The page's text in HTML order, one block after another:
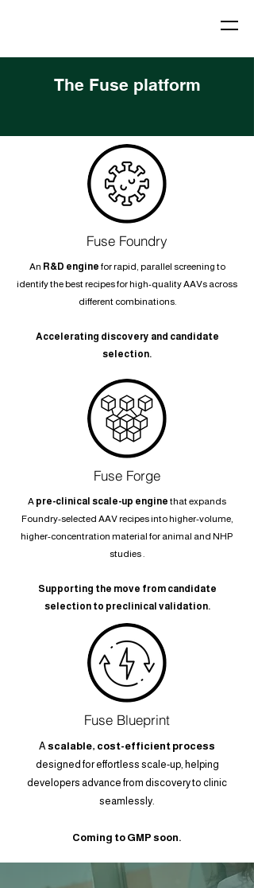
The Fuse platform
Fuse Foundry
An R&D engine for rapid, parallel screening to
identify the best recipes for high-quality AAVs across
different combinations.
Accelerating discovery and candidate
selection.
Fuse Forge
A pre-clinical scale-up engine that expands
Foundry-selected AAV recipes into higher-volume,
higher-concentration material for animal and NHP
studies .
Supporting the move from candidate
selection to preclinical validation.
Fuse Blueprint
Ascalable, cost-efficient process
designed for effortless scale-up, helping
developers advance from discovery to clinic
seamlessly.
Coming to GMP soon.